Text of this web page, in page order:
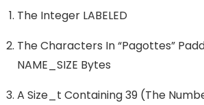
The Integer LABELED
The Characters In “pagottes”
NAME_SIZE Bytes
A Size_t Containing 39 (the